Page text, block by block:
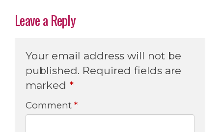
Leave a Reply
Your email address will not be
published. Required fields are
marked *
Comment *